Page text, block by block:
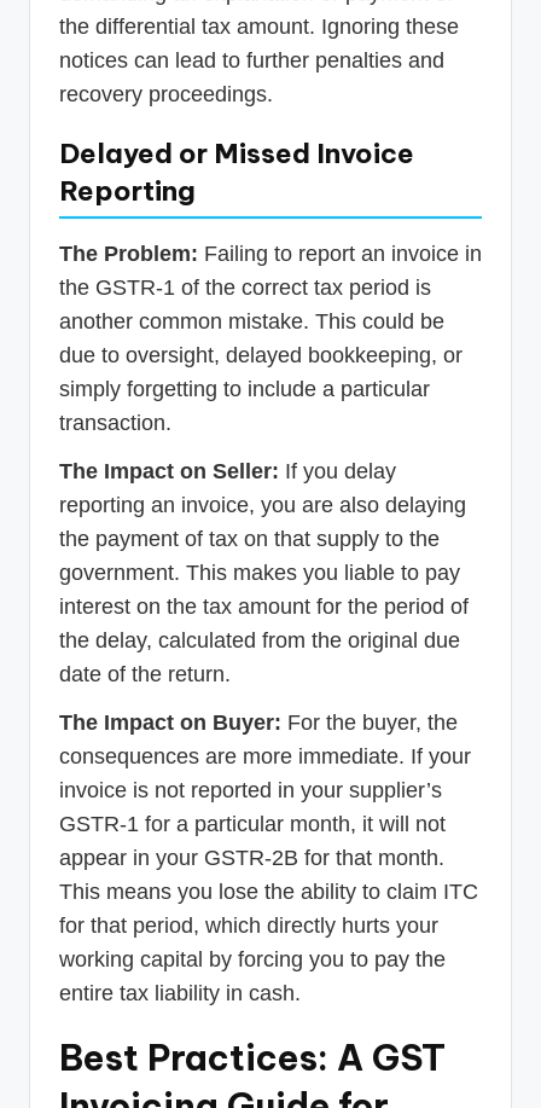
the differential tax amount. Ignoring these
notices can lead to further penalties and
recovery proceedings.
Delayed or Missed Invoice
Reporting
The Problem: Failing to report an invoice in
the GSTR-1 of the correct tax period is
another common mistake. This could be
due to oversight, delayed bookkeeping, or
simply forgetting to include a particular
transaction.
The Impact on Seller: If you delay
reporting an invoice, you are also delaying
the payment of tax on that supply to the
government. This makes you liable to pay
interest on the tax amount for the period of
the delay, calculated from the original due
date of the return.
The Impact on Buyer: For the buyer, the
consequences are more immediate. If your
invoice is not reported in your supplier’s
GSTR-1 for a particular month, it will not
appear in your GSTR-2B for that month.
This means you lose the ability to claim ITC
for that period, which directly hurts your
working capital by forcing you to pay the
entire tax liability in cash.
Best Practices: A GST